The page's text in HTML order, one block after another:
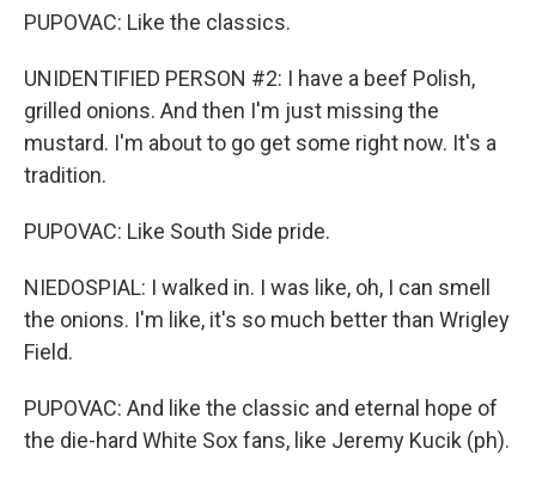
PUPOVAC: Like the classics.
UNIDENTIFIED PERSON #2: I have a beef Polish,
grilled onions. And then I'm just missing the
mustard. I'm about to go get some right now. It's a
tradition.
PUPOVAC: Like South Side pride.
NIEDOSPIAL: I walked in. I was like, oh, I can smell
the onions. I'm like, it's so much better than Wrigley
Field.
PUPOVAC: And like the classic and eternal hope of
the die-hard White Sox fans, like Jeremy Kucik (ph).